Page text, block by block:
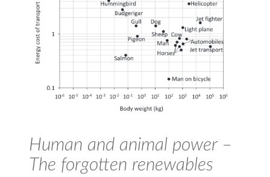
Human and animal power –
The forgotten renewables